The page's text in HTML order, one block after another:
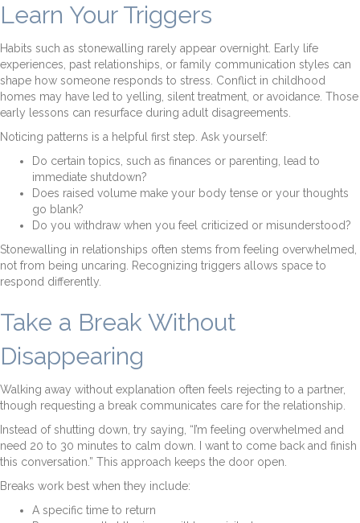
Learn Your Triggers
Habits such as stonewalling rarely appear overnight. Early life
experiences, past relationships, or family communication styles can
shape how someone responds to stress. Conflict in childhood
homes may have led to yelling, silent treatment, or avoidance. Those
early lessons can resurface during adult disagreements.
Noticing patterns is a helpful first step. Ask yourself:
Do certain topics, such as finances or parenting, lead to
immediate shutdown?
Does raised volume make your body tense or your thoughts
go blank?
Do you withdraw when you feel criticized or misunderstood?
Stonewalling in relationships often stems from feeling overwhelmed,
not from being uncaring. Recognizing triggers allows space to
respond differently.
Take a Break Without
Disappearing
Walking away without explanation often feels rejecting to a partner,
though requesting a break communicates care for the relationship.
Instead of shutting down, try saying, “I’m feeling overwhelmed and
need 20 to 30 minutes to calm down. I want to come back and finish
this conversation.” This approach keeps the door open.
Breaks work best when they include:
A specific time to return